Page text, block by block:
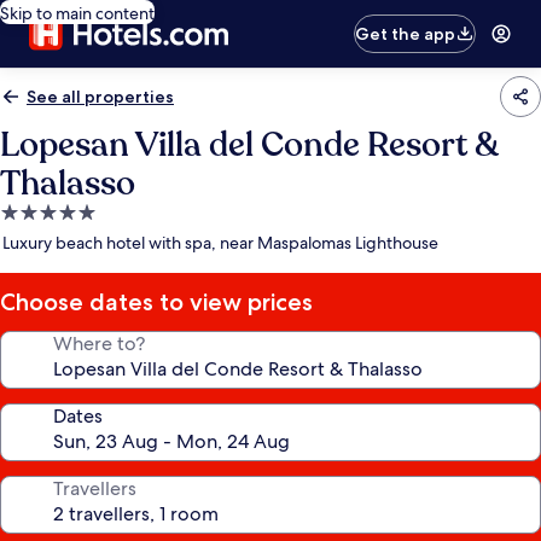
Skip to main content
Get the app
See all properties
Lopesan Villa del Conde Resort &
Thalasso
5.0
star
Luxury beach hotel with spa, near Maspalomas Lighthouse
Choose dates to view prices
Where to?
Dates
Travellers